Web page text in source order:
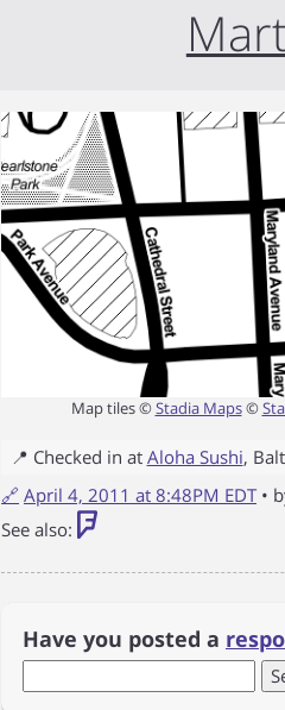
Map tiles ©Stadia Maps©
📍 Checked in at Aloha Sushi,
🔗 April 4, 2011 at 8:48PM EDT •
See also:
Have you posted a